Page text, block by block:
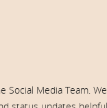
Social Media Team.